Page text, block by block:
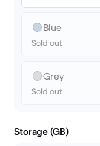
Blue
Sold out
Grey
Sold out
Storage (GB)